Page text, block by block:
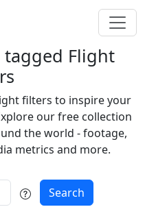
tagged Flight
filters to inspire your
our free collection
the world - footage,
metrics and more.
Search